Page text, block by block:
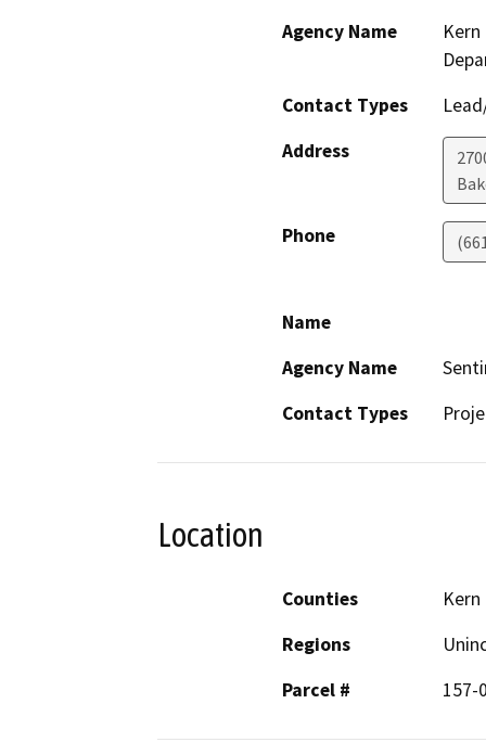
Agency Name
Contact Types
Address
Phone
Name
Agency Name
Contact Types
Location
Counties
Kern
Regions
Parcel #
157-